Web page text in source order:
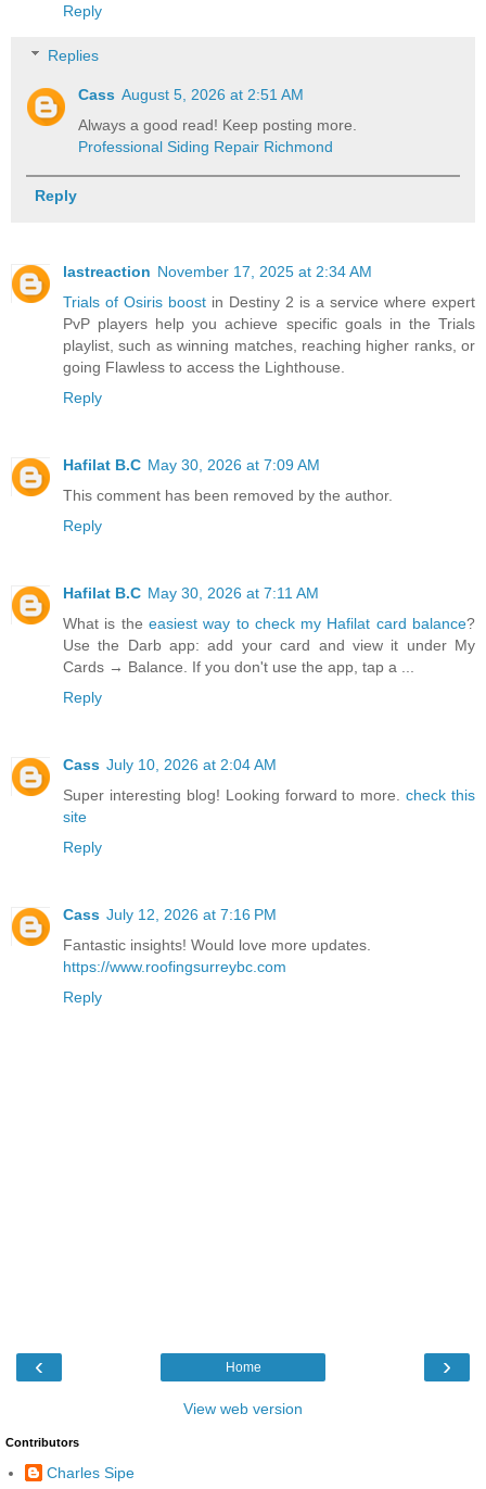
Reply
Replies
Cass August 5, 2026 at 2:51 AM
Always a good read! Keep posting more.
Professional Siding Repair Richmond
Reply
lastreaction November 17, 2025 at 2:34 AM
Trials of Osiris boost in Destiny 2 is a service where expert
PvP players help you achieve specific goals in the Trials
playlist, such as winning matches, reaching higher ranks, or
going Flawless to access the Lighthouse.
Reply
Hafilat B.C May 30, 2026 at 7:09 AM
This comment has been removed by the author.
Reply
Hafilat B.C May 30, 2026 at 7:11 AM
What is the easiest way to check my Hafilat card balance?
Use the Darb app: add your card and view it under My
Cards → Balance. If you don't use the app, tap a ...
Reply
Cass July 10, 2026 at 2:04 AM
Super interesting blog! Looking forward to more.check this
site
Reply
Cass July 12, 2026 at 7:16 PM
Fantastic insights! Would love more updates.
https://www.roofingsurreybc.com
Reply
‹ ›
Home
View web version
Contributors
Charles Sipe